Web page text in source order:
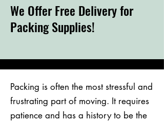
We Offer Free Delivery for
Packing Supplies!
Packing is often the most stressful and
frustrating part of moving. It requires
patience and has a history to be the